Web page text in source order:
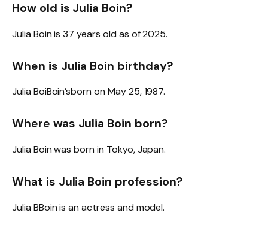
How old is Julia Boin?
Julia Boin is 37 years old as of 2025.
When is Julia Boin birthday?
Julia BoiBoin’sborn on May 25, 1987.
Where was Julia Boin born?
Julia Boin was born in Tokyo, Japan.
What is Julia Boin profession?
Julia BBoin is an actress and model.